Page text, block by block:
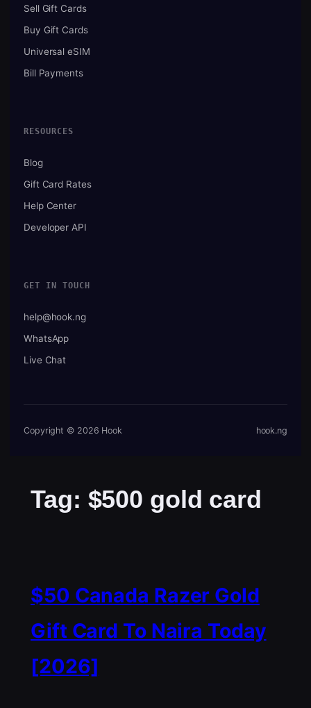
Sell Gift Cards
Buy Gift Cards
Universal eSIM
Bill Payments
RESOURCES
Blog
Gift Card Rates
Help Center
Developer API
GET IN TOUCH
help@hook.ng
WhatsApp
Live Chat
Copyright © 2026 Hook hook.ng
Tag: $500 gold card
$50 Canada Razer Gold
Gift Card To Naira Today
[2026]